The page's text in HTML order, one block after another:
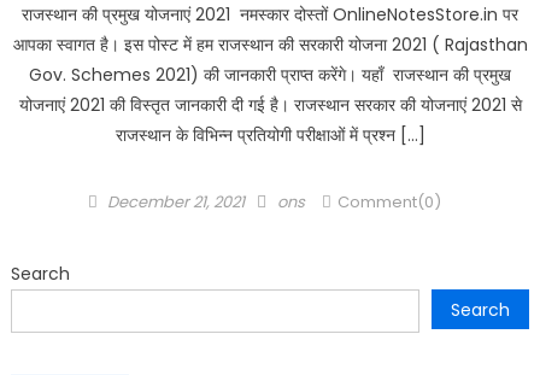
राजस्थान की प्रमुख योजनाएं 2021 नमस्कार दोस्तों OnlineNotesStore.in पर
आपका स्वागत है। इस पोस्ट में हम राजस्थान की सरकारी योजना 2021 ( Rajasthan
Gov. Schemes 2021) की जानकारी प्राप्त करेंगे। यहाँ राजस्थान की प्रमुख
योजनाएं 2021 की विस्तृत जानकारी दी गई है। राजस्थान सरकार की योजनाएं 2021 से
राजस्थान के विभिन्न प्रतियोगी परीक्षाओं में प्रश्न […]
Posted
December 21, 2021 Author
ons Comment(0)
Search
Search